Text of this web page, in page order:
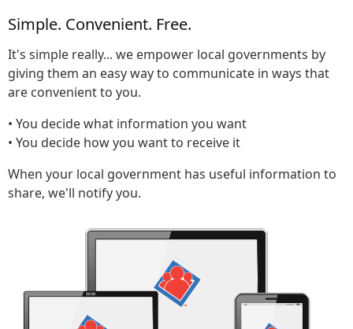
Simple. Convenient. Free.
It's simple really... we empower local governments by
giving them an easy way to communicate in ways that
are convenient to you.
• You decide what information you want
• You decide how you want to receive it
When your local government has useful information to
share, we'll notify you.